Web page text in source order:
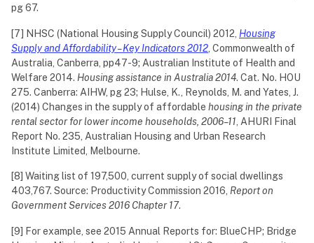
pg 67.
[7] NHSC (National Housing Supply Council) 2012, Housing
Supply and Affordability – Key Indicators 2012 , Commonwealth of
Australia, Canberra, pp47-9; Australian Institute of Health and
Welfare 2014. Housing assistance in Australia 2014. Cat. No. HOU
275. Canberra: AIHW, pg 23; Hulse, K., Reynolds, M. and Yates, J.
(2014) Changes in the supply of affordable housing in the private
rental sector for lower income households, 2006–11 , AHURI Final
Report No. 235, Australian Housing and Urban Research
Institute Limited, Melbourne.
[8] Waiting list of 197,500, current supply of social dwellings
403,767. Source: Productivity Commission 2016, Report on
Government Services 2016 Chapter 17.
[9] For example, see 2015 Annual Reports for: BlueCHP; Bridge